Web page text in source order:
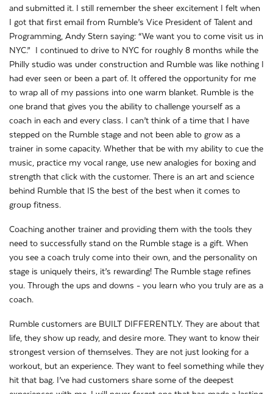
and submitted it. I still remember the sheer excitement I felt when
I got that first email from Rumble’s Vice President of Talent and
Programming, Andy Stern saying: “We want you to come visit us in
NYC.” I continued to drive to NYC for roughly 8 months while the
Philly studio was under construction and Rumble was like nothing I
had ever seen or been a part of. It offered the opportunity for me
to wrap all of my passions into one warm blanket. Rumble is the
one brand that gives you the ability to challenge yourself as a
coach in each and every class. I can’t think of a time that I have
stepped on the Rumble stage and not been able to grow as a
trainer in some capacity. Whether that be with my ability to cue the
music, practice my vocal range, use new analogies for boxing and
strength that click with the customer. There is an art and science
behind Rumble that IS the best of the best when it comes to
group fitness.
Coaching another trainer and providing them with the tools they
need to successfully stand on the Rumble stage is a gift. When
you see a coach truly come into their own, and the personality on
stage is uniquely theirs, it’s rewarding! The Rumble stage refines
you. Through the ups and downs - you learn who you truly are as a
coach.
Rumble customers are BUILT DIFFERENTLY. They are about that
life, they show up ready, and desire more. They want to know their
strongest version of themselves. They are not just looking for a
workout, but an experience. They want to feel something while they
hit that bag. I’ve had customers share some of the deepest